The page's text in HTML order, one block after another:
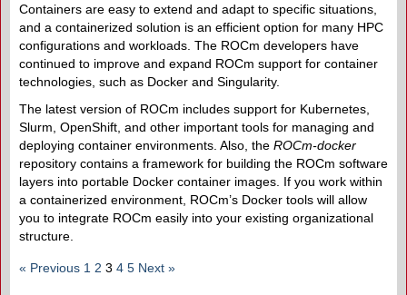
Containers are easy to extend and adapt to specific situations,
and a containerized solution is an efficient option for many HPC
configurations and workloads. The ROCm developers have
continued to improve and expand ROCm support for container
technologies, such as Docker and Singularity.
The latest version of ROCm includes support for Kubernetes,
Slurm, OpenShift, and other important tools for managing and
deploying container environments. Also, the ROCm-docker
repository contains a framework for building the ROCm software
layers into portable Docker container images. If you work within
a containerized environment, ROCm’s Docker tools will allow
you to integrate ROCm easily into your existing organizational
structure.
« Previous 1 2 3 4 5 Next »